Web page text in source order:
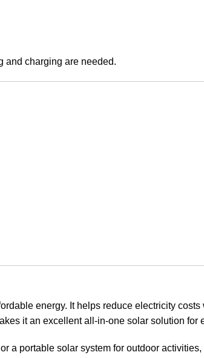
and charging are needed.
energy. It helps reduce electricity
it an excellent all-in-one solar solution for
a portable solar system for outdoor